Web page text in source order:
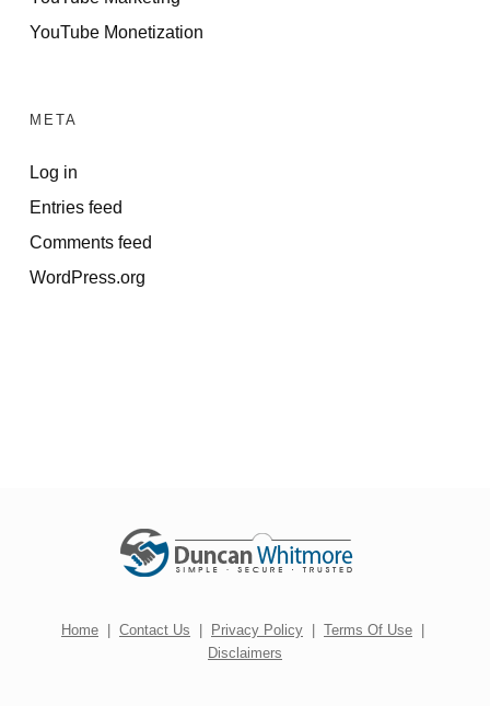
YouTube Monetization
META
Log in
Entries feed
Comments feed
WordPress.org
Home | Contact Us | Privacy Policy | Terms Of Use |
Disclaimers